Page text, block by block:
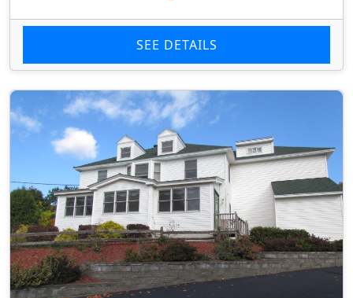
SEE DETAILS